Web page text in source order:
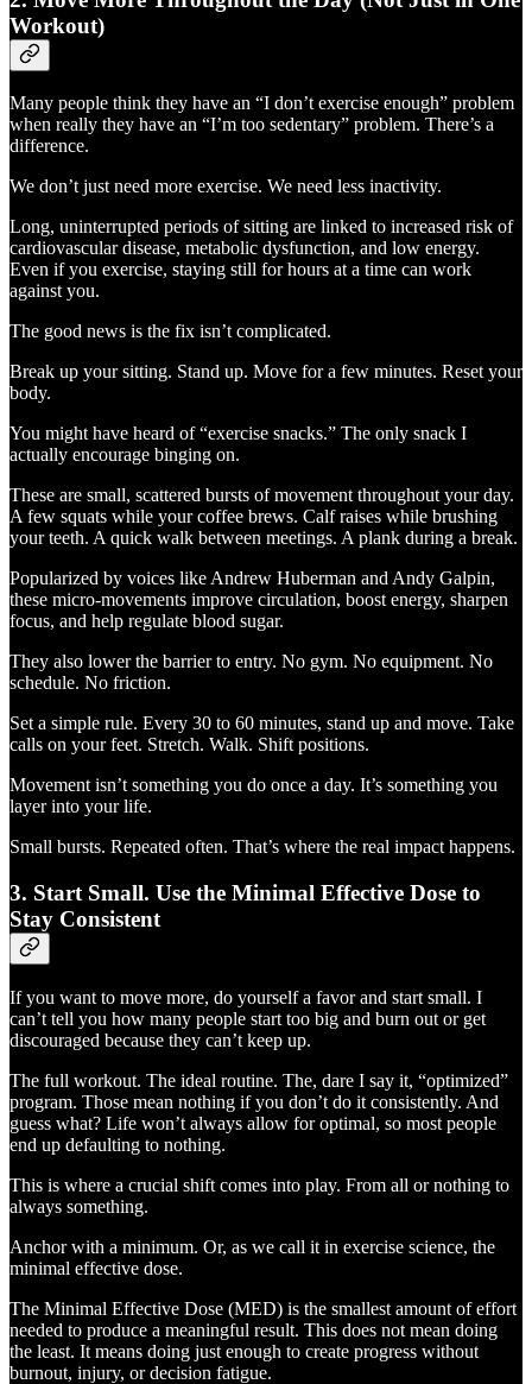
Workout)
Many people think they have an “I don’t exercise enough” problem
when really they have an “I’m too sedentary” problem. There’s a
difference.
We don’t just need more exercise. We need less inactivity.
Long, uninterrupted periods of sitting are linked to increased risk of
cardiovascular disease, metabolic dysfunction, and low energy.
Even if you exercise, staying still for hours at a time can work
against you.
The good news is the fix isn’t complicated.
Break up your sitting. Stand up. Move for a few minutes. Reset your
body.
You might have heard of “exercise snacks.” The only snack I
actually encourage binging on.
These are small, scattered bursts of movement throughout your day.
A few squats while your coffee brews. Calf raises while brushing
your teeth. A quick walk between meetings. A plank during a break.
Popularized by voices like Andrew Huberman and Andy Galpin,
these micro-movements improve circulation, boost energy, sharpen
focus, and help regulate blood sugar.
They also lower the barrier to entry. No gym. No equipment. No
schedule. No friction.
Set a simple rule. Every 30 to 60 minutes, stand up and move. Take
calls on your feet. Stretch. Walk. Shift positions.
Movement isn’t something you do once a day. It’s something you
layer into your life.
Small bursts. Repeated often. That’s where the real impact happens.
3. Start Small. Use the Minimal Effective Dose to
Stay Consistent
If you want to move more, do yourself a favor and start small. I
can’t tell you how many people start too big and burn out or get
discouraged because they can’t keep up.
The full workout. The ideal routine. The, dare I say it, “optimized”
program. Those mean nothing if you don’t do it consistently. And
guess what? Life won’t always allow for optimal, so most people
end up defaulting to nothing.
This is where a crucial shift comes into play. From all or nothing to
always something.
Anchor with a minimum. Or, as we call it in exercise science, the
minimal effective dose.
The Minimal Effective Dose (MED) is the smallest amount of effort
needed to produce a meaningful result. This does not mean doing
the least. It means doing just enough to create progress without
burnout, injury, or decision fatigue.